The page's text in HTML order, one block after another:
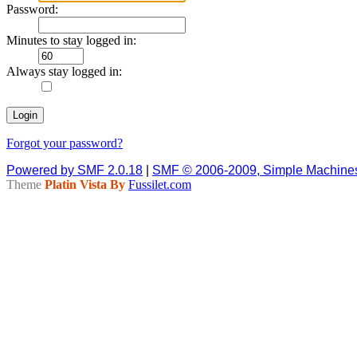
Password:
Minutes to stay logged in:
Always stay logged in:
Forgot your password?
Powered by SMF 2.0.18
SMF © 2006-2009, Simple
Theme Platin Vista By Fussilet.com